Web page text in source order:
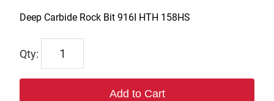
Deep Carbide Rock Bit 916I HTH 158HS
DCH1625
Add to Cart